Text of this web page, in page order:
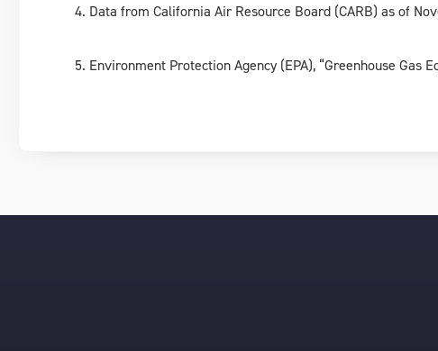
Data from California Air Resource Board (CARB) as of
Environment Protection Agency (EPA), “Greenhouse Gas